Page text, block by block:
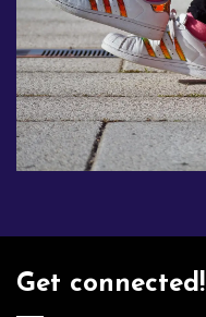
Get connected!